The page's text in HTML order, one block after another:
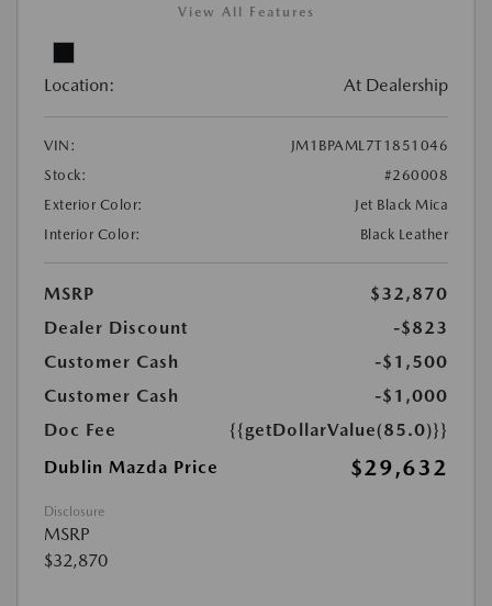
View All Features
Location: At Dealership
VIN:
JM1BPAML7T1851046
Stock:
#260008
Exterior Color:
Jet Black Mica
Interior Color:
Black Leather
MSRP
$32,870
Dealer Discount
-$823
Customer Cash
-$1,500
Customer Cash
-$1,000
Doc Fee
{{getDollarValue(85.0)}}
Dublin Mazda Price
$29,632
Disclosure
MSRP
$32,870